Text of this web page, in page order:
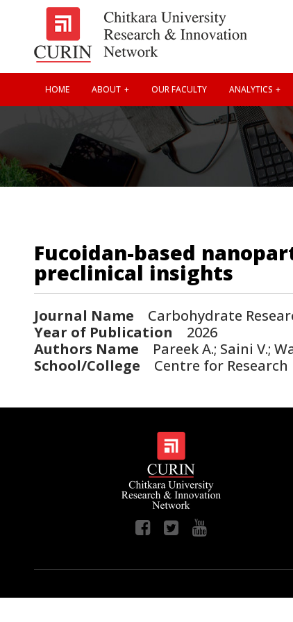
HOME ABOUT OUR FACULTY ANALYTICS
Fucoidan-based
preclinical insights
Journal Name Carbohydrate
Year of Publication 2026
Authors Name Pareek A.; Saini V.;
School/College Centre for Research